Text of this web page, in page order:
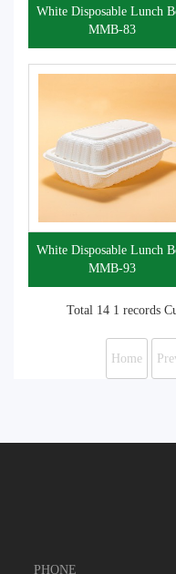
White Disposable Lunch
MMB-83
White Disposable Lunch
MMB-93
Total 14 1 records
Home